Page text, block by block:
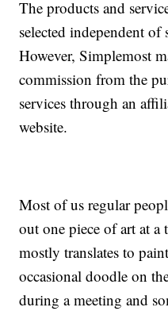
The products and
selected independent of
However, Simplemost
commission from the
services through an
website.
Most of us regular
out one piece of art at
mostly translates to
occasional doodle on
during a meeting and